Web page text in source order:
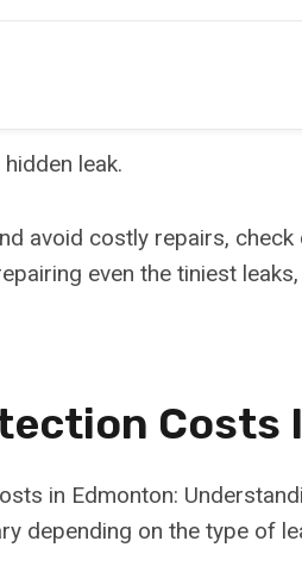
leak.
avoid costly repairs,
even the tiniest
Costs
in Edmonton:
depending on the type of